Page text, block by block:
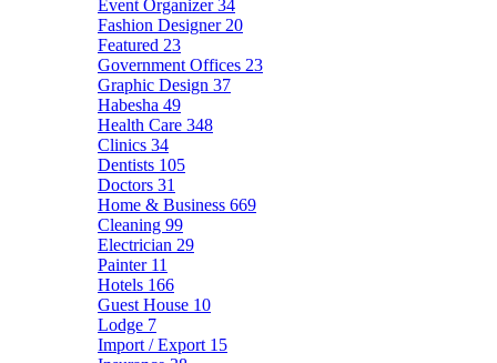
Event Organizer34
Fashion Designer 20
Featured 23
Government Offices 23
Graphic Design 37
Habesha 49
Health Care 348
Clinics 34
Dentists 105
Doctors 31
Home & Business 669
Cleaning 99
Electrician 29
Painter 11
Hotels 166
Guest House 10
Lodge 7
Import / Export 15